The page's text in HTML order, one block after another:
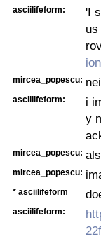
asciilifeform:
'I
mircea_popescu:
asciilifeform:
i
y
mircea_popescu:
mircea_popescu:
* asciilifeform
asciilifeform: